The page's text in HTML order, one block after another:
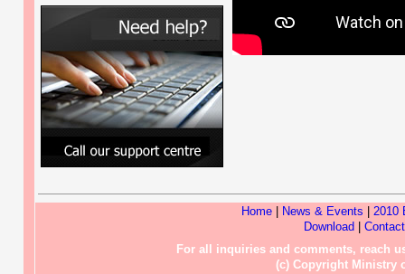
Home| News & Events
2010
Download
For all inquiries and comments, reach
(c) Copyright Ministry